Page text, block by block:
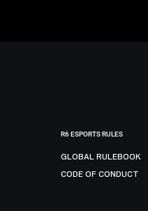
R6 ESPORTS RULES
GLOBAL RULEBOOK
CODE OF CONDUCT